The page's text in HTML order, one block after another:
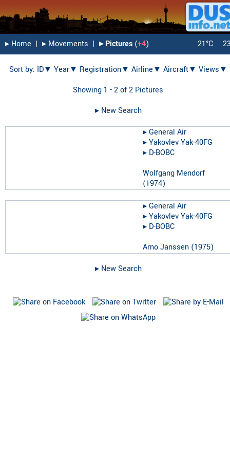
▸︎ Home | ▸︎ Movements | ▸︎ Pictures (+4) 21°C
Sort by: ID▼ Year▼ Registration▼ Airline▼ Aircraft▼ Views▼
Showing 1 - 2 of 2 Pictures
▸︎ New Search
▸︎General Air
▸︎Yakovlev Yak-40FG
▸︎ D-BOBC
Wolfgang Mendorf
(1974)
▸︎General Air
▸︎Yakovlev Yak-40FG
▸︎ D-BOBC
Arno Janssen (1975)
▸︎ New Search